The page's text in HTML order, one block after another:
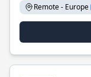
Remote - Europe